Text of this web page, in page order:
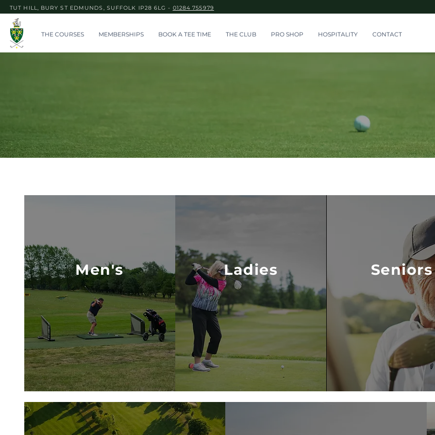
TUT HILL, BURY ST EDMUNDS, SUFFOLK IP28 6LG - 01284 755979
THE COURSES MEMBERSHIPS BOOK A TEE TIME THE CLUB PRO SHOP HOSPITALITY CONTACT
Men's
VISIT MEN'S
Ladies
VISIT LADIES
Seniors
VISIT SENIORS